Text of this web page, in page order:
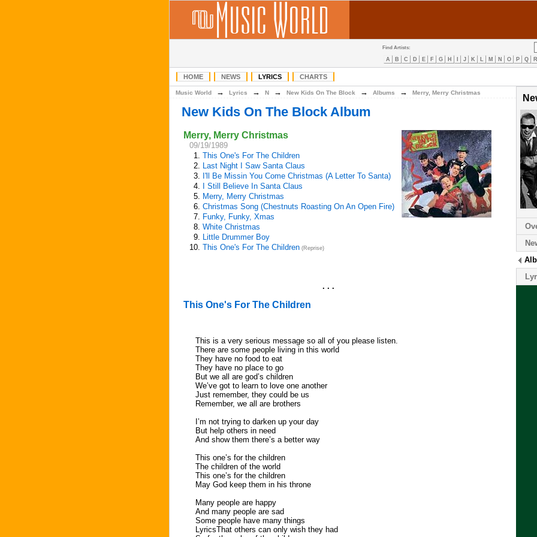
Find Artists:
A B C D E F G H J K L M N O P Q R
HOME NEWS LYRICS CHARTS
Music World → Lyrics → N → New Kids On The Block → Albums → Merry, Merry Christmas
New Kids On The Block Album
Merry, Merry Christmas
09/19/1989
1. This One's For The Children
2. Last Night I Saw Santa Claus
3. I'll Be Missin You Come Christmas (A Letter To Santa)
4.
I Still Believe In Santa Claus
5. Merry, Merry Christmas
6. Christmas Song (Chestnuts Roasting On An Open Fire)
7. Funky, Funky, Xmas
8. White Christmas
9. Little Drummer Boy
10. This One's For The Children (Reprise)
. . .
This One's For The Children
This is a very serious message so all of you please listen.
There are some people living in this world
They have no food to eat
They have no place to go
But we all are god’s children
We’ve got to learn to love one another
Just remember, they could be us
Remember, we all are brothers
I’m not trying to darken up your day
But help others in need
And show them there’s a better way
This one’s for the children
The children of the world
This one’s for the children
May God keep them in his throne
Many people are happy
And many people are sad
Some people have many things
LyricsThat others can only wish they had